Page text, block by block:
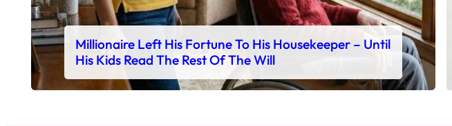
Millionaire Left His Fortune To His Housekeeper – Until
His Kids Read The Rest Of The Will